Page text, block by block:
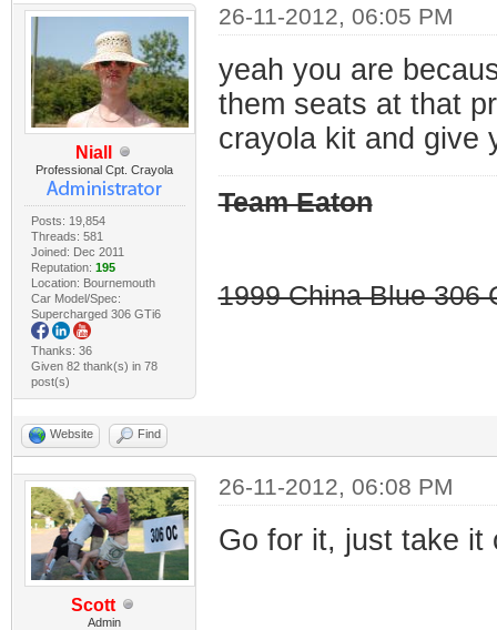
Niall
Professional Cpt. Crayola
Posts: 19,854
Threads: 581
Joined: Dec 2011
Reputation: 195
Location: Bournemouth
Car Model/Spec:
Supercharged 306 GTi6
Thanks: 36
Given 82 thank(s) in 78
post(s)
26-11-2012, 06:05 PM
yeah you are
them seats at that
crayola kit and give
Team Eaton
1999 China Blue 306
Website Find
Scott
Admin
26-11-2012, 06:08 PM
Go for it, just take